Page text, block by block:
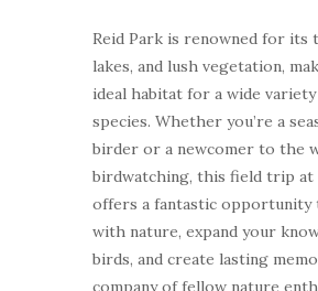
Reid Park is renowned for its
lakes, and lush vegetation,
ideal habitat for a wide
species. Whether you’re a
birder or a newcomer to the
birdwatching, this field trip at
offers a fantastic opportunity
with nature, expand your
birds, and create lasting
company of fellow nature